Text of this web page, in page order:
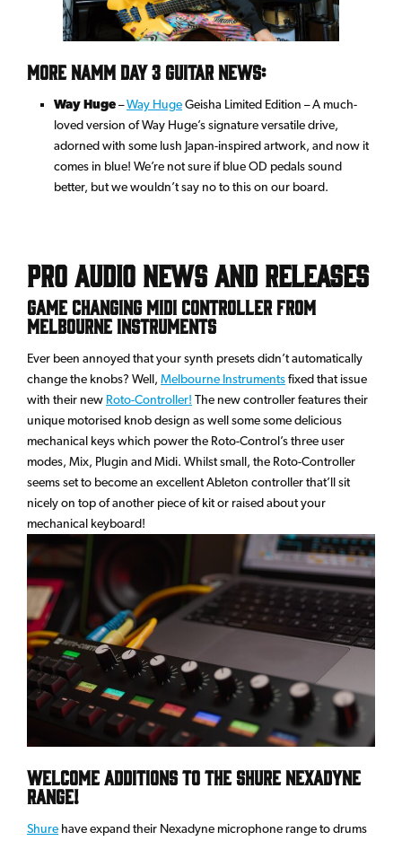
More NAMM Day 3 Guitar News:
Way Huge–Way HugeGeisha Limited Edition – A much-
loved version of Way Huge’s signature versatile drive,
adorned with some lush Japan-inspired artwork, and now it
comes in blue! We’re not sure if blue OD pedals sound
better, but we wouldn’t say no to this on our board.
Pro Audio News and Releases
Game changing MIDI controller from
Melbourne Instruments
Ever been annoyed that your synth presets didn’t automatically
change the knobs? Well, Melbourne Instrumentsfixed that issue
with their new Roto-Controller! The new controller features their
unique motorised knob design as well some some delicious
mechanical keys which power the Roto-Control’s three user
modes, Mix, Plugin and Midi. Whilst small, the Roto-Controller
seems set to become an excellent Ableton controller that’ll sit
nicely on top of another piece of kit or raised about your
mechanical keyboard!
Welcome additions to the Shure Nexadyne
range!
Shure have expand their Nexadyne microphone range to drums